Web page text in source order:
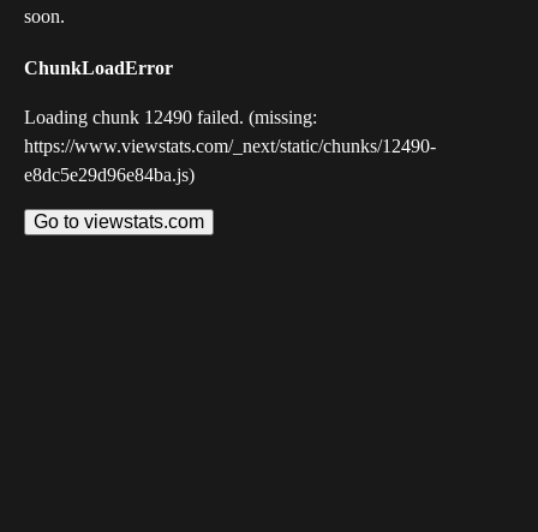
soon.
ChunkLoadError
Loading chunk 12490 failed. (missing:
https://www.viewstats.com/_next/static/chunks/12490-
e8dc5e29d96e84ba.js)
Go to viewstats.com